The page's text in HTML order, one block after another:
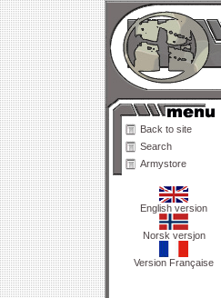
Back to site
Search
Armystore
English version
Norsk versjon
Version Française